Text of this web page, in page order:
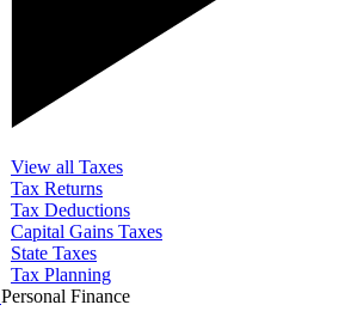
View all Taxes
Tax Returns
Tax Deductions
Capital Gains Taxes
State Taxes
Tax Planning
Personal Finance